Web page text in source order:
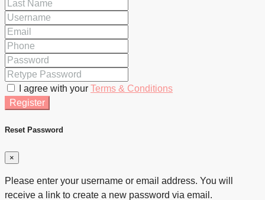
I agree with your Terms & Conditions
Register
Reset Password
×
Please enter your username or email address. You will
receive a link to create a new password via email.